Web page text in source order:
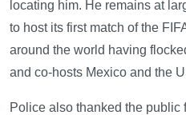
locating him. He remains at
to host its first match of the
around the world having
and co-hosts Mexico and the
Police also thanked the public